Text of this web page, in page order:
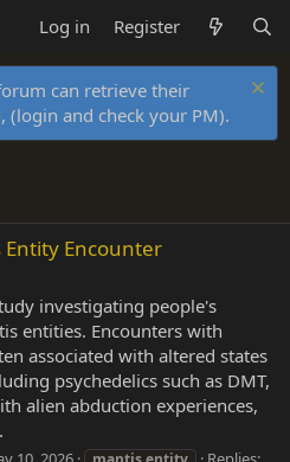
Log in Register
can retrieve their
, (login and check your PM).
Encounter
investigating people's
entities. Encounters with
associated with altered states
psychedelics such as DMT,
alien abduction experiences,